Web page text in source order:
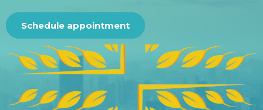
Schedule appointment